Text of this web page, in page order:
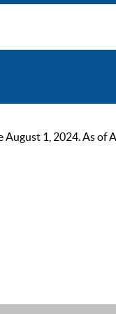
1, 2024. As of